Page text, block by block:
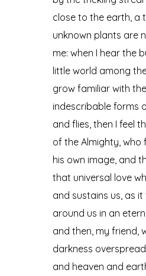
close to the earth, a
unknown plants are
me: when I hear the
little world among
grow familiar with
indescribable forms
and flies, then I feel
of the Almighty, who
his own image, and
that universal love
and sustains us, as
around us in an
and then, my friend,
darkness
and heaven and